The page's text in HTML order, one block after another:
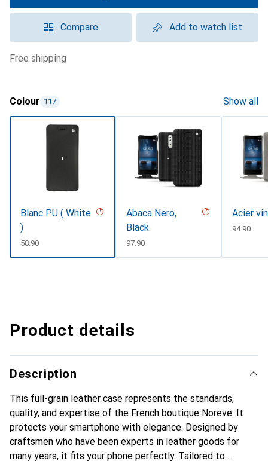
Compare Add to watch list
free shipping
Colour 117 Show all
Blanc PU ( White
)
CHF
58.90
Abaca Nero,
Black
CHF
97.90
Acier
CHF
94.90
Product details
Description
This full-grain leather case represents the standards,
quality, and expertise of the French boutique Noreve. It
protects your smartphone with elegance. Designed by
craftsmen who have been experts in leather goods for
many years, it fits your phone perfectly. Tailored to